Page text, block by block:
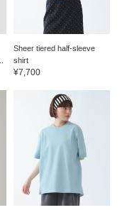
Sheer tiered half-sleeve
shirt
¥7,700